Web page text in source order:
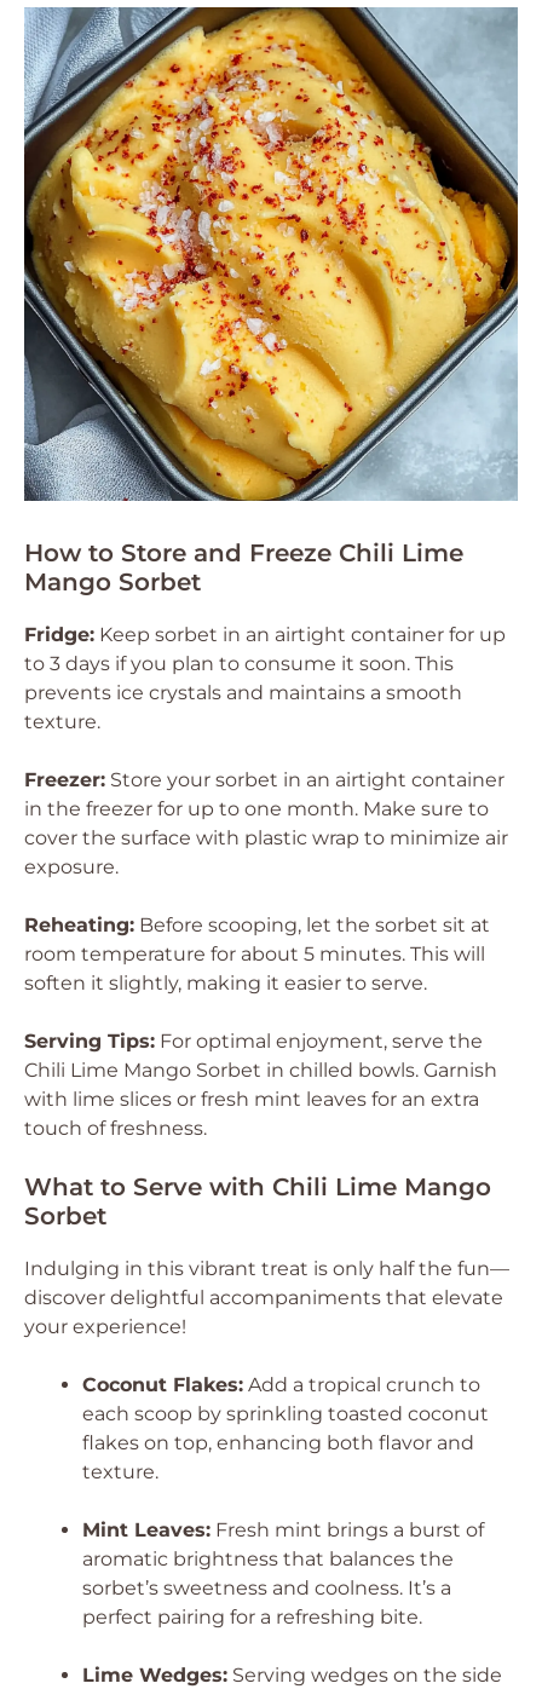
How to Store and Freeze Chili Lime
Mango Sorbet
Fridge: Keep sorbet in an airtight container for up
to 3 days if you plan to consume it soon. This
prevents ice crystals and maintains a smooth
texture.
Freezer: Store your sorbet in an airtight container
in the freezer for up to one month. Make sure to
cover the surface with plastic wrap to minimize air
exposure.
Reheating: Before scooping, let the sorbet sit at
room temperature for about 5 minutes. This will
soften it slightly, making it easier to serve.
Serving Tips: For optimal enjoyment, serve the
Chili Lime Mango Sorbet in chilled bowls. Garnish
with lime slices or fresh mint leaves for an extra
touch of freshness.
What to Serve with Chili Lime Mango
Sorbet
Indulging in this vibrant treat is only half the fun—
discover delightful accompaniments that elevate
your experience!
Coconut Flakes: Add a tropical crunch to
each scoop by sprinkling toasted coconut
flakes on top, enhancing both flavor and
texture.
Mint Leaves: Fresh mint brings a burst of
aromatic brightness that balances the
sorbet’s sweetness and coolness. It’s a
perfect pairing for a refreshing bite.
Lime Wedges: Serving wedges on the side